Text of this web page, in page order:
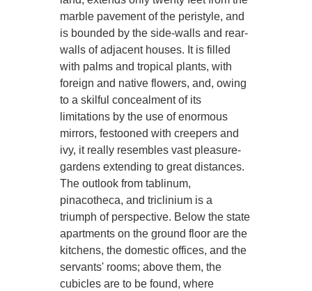
marble pavement of the peristyle, and
is bounded by the side-walls and rear-
walls of adjacent houses. It is filled
with palms and tropical plants, with
foreign and native flowers, and, owing
to a skilful concealment of its
limitations by the use of enormous
mirrors, festooned with creepers and
ivy, it really resembles vast pleasure-
gardens extending to great distances.
The outlook from tablinum,
pinacotheca, and triclinium is a
triumph of perspective. Below the state
apartments on the ground floor are the
kitchens, the domestic offices, and the
servants' rooms; above them, the
cubicles are to be found, where